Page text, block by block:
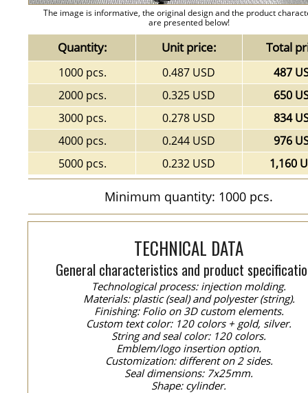
The image is informative, the original design and the product
are presented below!
Quantity: Unit price: Total
1000 pcs. 0.487 USD
487
2000 pcs.
0.325 USD
650
3000 pcs.
0.278 USD
834
4000 pcs.
0.244 USD
976
5000 pcs.
0.232 USD 1,160
Minimum quantity: 1000 pcs.
TECHNICAL DATA
General characteristics and product
Technological process: injection molding.
Materials: plastic (seal) and polyester (string).
Finishing: Folio on 3D custom elements.
Custom text color: 120 colors + gold, silver.
String and seal color: 120 colors.
Emblem/logo insertion option.
Customization: different on 2 sides.
Seal dimensions: 7x25mm.
Shape: cylinder.